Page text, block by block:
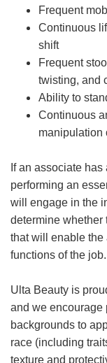
Frequent
Continuous
shift
Frequent
twisting, and
Ability to
Continuous
manipulation
If an associate
performing an
will engage in the
determine whether
that will enable the
functions of the job.
Ulta Beauty is
and we encourage
backgrounds to
race (including
texture and